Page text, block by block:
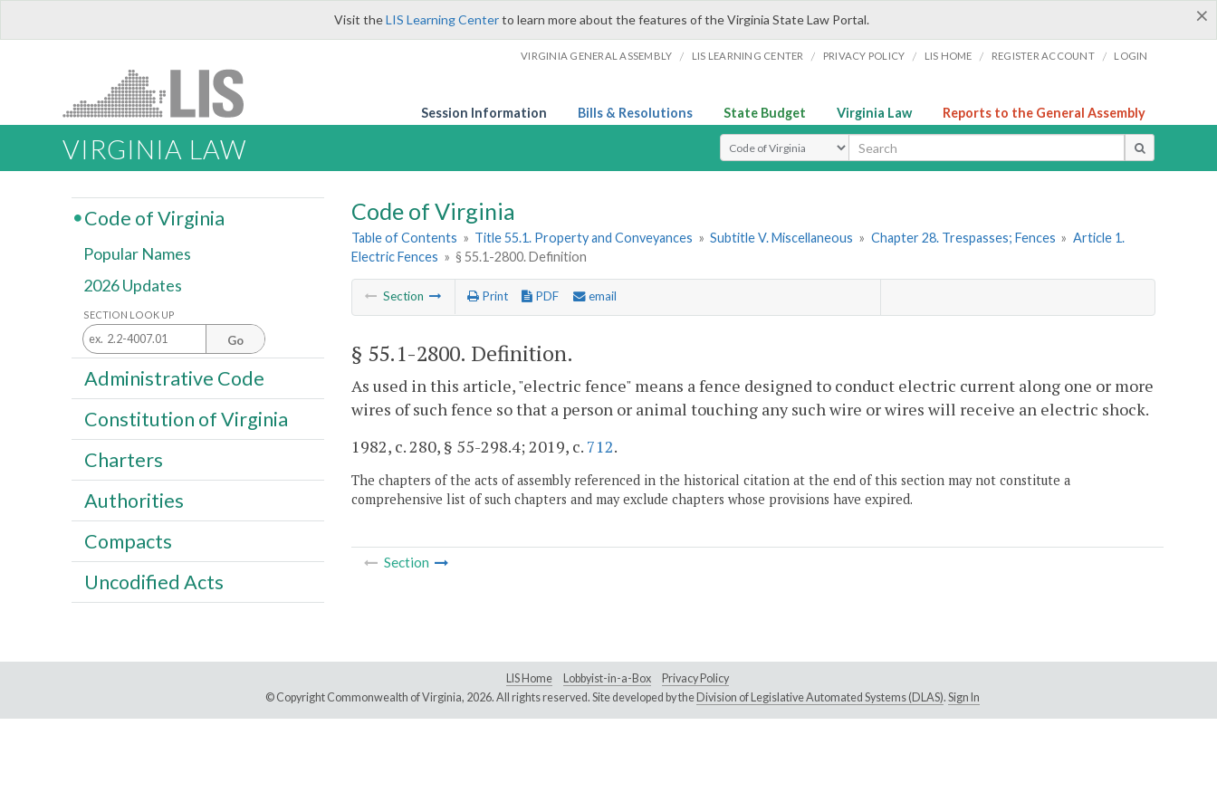
×
Visit theLIS Learning Centerto learn more about the features of the Virginia State Law Portal.
VIRGINIA GENERAL ASSEMBLY / LIS LEARNING CENTER / PRIVACY POLICY / LIS HOME / REGISTER ACCOUNT / LOGIN
Session Information Bills & Resolutions State Budget Virginia Law Reports to the General Assembly
VIRGINIA LAW Select Search Type
Code of Virginia
Table of Contents » Title 55.1. Property and Conveyances » Subtitle V. Miscellaneous » Chapter 28. Trespasses; Fences » Article 1.
Electric Fences » § 55.1-2800. Definition
Section Print PDF email
§ 55.1-2800. Definition.
As used in this article, "electric fence" means a fence designed to conduct electric current along one or more
wires of such fence so that a person or animal touching any such wire or wires will receive an electric shock.
1982, c. 280, § 55-298.4; 2019, c. 712.
The chapters of the acts of assembly referenced in the historical citation at the end of this section may not constitute a
comprehensive list of such chapters and may exclude chapters whose provisions have expired.
Section
Code of Virginia
Popular Names
2026 Updates
SECTION LOOK UP
Go
Administrative Code
Constitution of Virginia
Charters
Authorities
Compacts
Uncodified Acts
LIS Home Lobbyist-in-a-Box
Privacy Policy
© Copyright Commonwealth of Virginia, 2026. All rights reserved. Site developed by the Division of Legislative Automated Systems (DLAS). Sign In